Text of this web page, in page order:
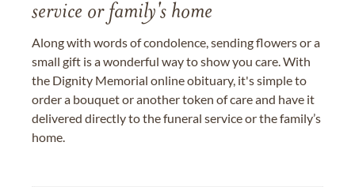
service or family's home
Along with words of condolence, sending flowers or a
small gift is a wonderful way to show you care. With
the Dignity Memorial online obituary, it's simple to
order a bouquet or another token of care and have it
delivered directly to the funeral service or the family’s
home.